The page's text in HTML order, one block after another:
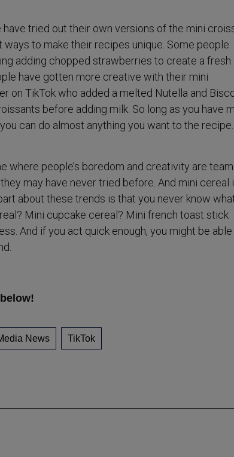
tried out their own versions of the mini
to make their recipes unique. Some people
adding chopped strawberries to create a fresh
have gotten more creative with their mini
on TikTok who added a melted Nutella and
before adding milk. So long as you have
can do almost anything you want to the recipe.
where people’s boredom and creativity are
may have never tried before. And mini cereal
about these trends is that you never know
Mini cupcake cereal? Mini french toast stick
And if you act quick enough, you might be
News TikTok